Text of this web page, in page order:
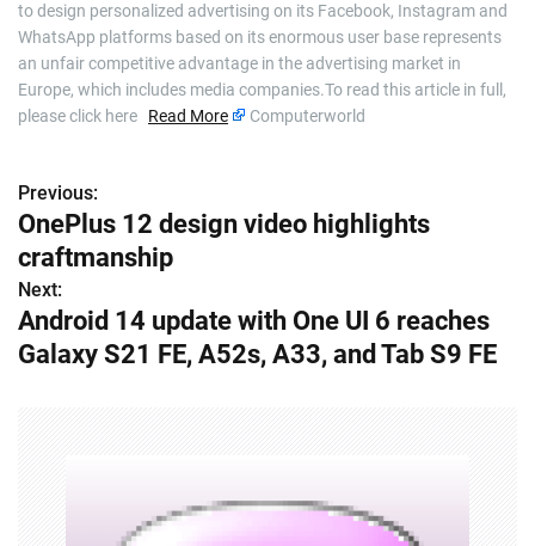
to design personalized advertising on its Facebook, Instagram and
WhatsApp platforms based on its enormous user base represents
an unfair competitive advantage in the advertising market in
Europe, which includes media companies.To read this article in full,
please click here Read More Computerworld
P
o
s
t
Previous:
OnePlus 12 design video highlights
craftmanship
Next:
Android 14 update with One UI 6 reaches
Galaxy S21 FE, A52s, A33, and Tab S9 FE